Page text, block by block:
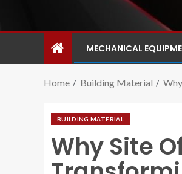
MECHANICAL
Home Building Material
BUILDING MATERIAL
Why Site